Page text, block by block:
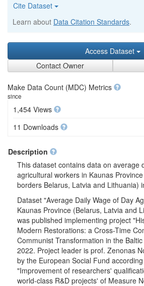
Cite Dataset
Learn about Data Citation Standards.
Access Dataset
Contact Owner
Make Data Count (MDC) Metrics
since
1,454 Views
11 Downloads
Description
This dataset contains data on average
agricultural workers in Kaunas
borders Belarus, Latvia and Lithuania)
Dataset "Average Daily Wage of Day
Kaunas Province (Belarus, Latvia and
was published implementing project
Modern Restorations: a Cross-Time
Communist Transformation in the
2022. Project leader is prof. Zenonas
by the European Social Fund
"Improvement of researchers'
world-class R&D projects' of Measure